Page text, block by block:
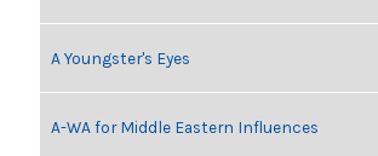
A Youngster's Eyes
A-WA for Middle Eastern Influences